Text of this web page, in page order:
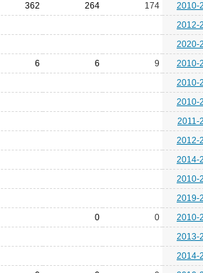
362 264 174
2010-
2012-
2020-
6 6 9
2010-
2010-
2010-
2011-
2012-
2014-
2010-
2019-
0 0
2010-
2013-
2014-